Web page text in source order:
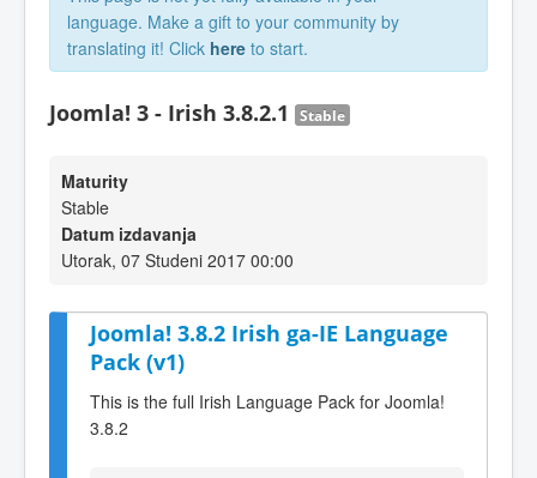
language. Make a gift to your community by
translating it! Click here to start.
Joomla! 3 - Irish 3.8.2.1 Stable
Maturity
Stable
Datum izdavanja
Utorak, 07 Studeni 2017 00:00
Joomla! 3.8.2 Irish ga-IE Language
Pack (v1)
This is the full Irish Language Pack for Joomla!
3.8.2